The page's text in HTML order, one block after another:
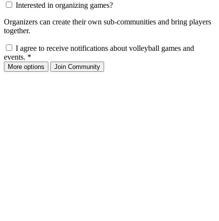
Interested in organizing games?
Organizers can create their own sub-communities and bring players
together.
I agree to receive notifications about volleyball games and
events. *
More options Join Community